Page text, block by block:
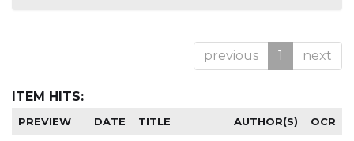
previous 1 next
ITEM HITS:
PREVIEW DATE TITLE AUTHOR(S) OCR